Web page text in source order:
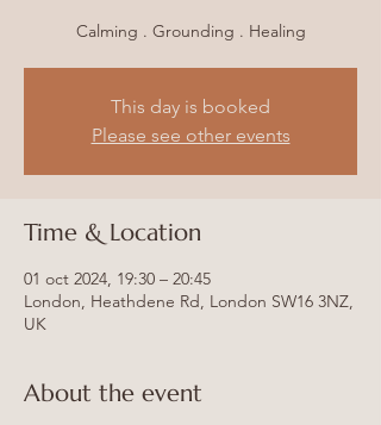
Calming . Grounding . Healing
This day is booked
Please see other events
Time & Location
01 oct 2024, 19:30 – 20:45
London, Heathdene Rd, London SW16 3NZ,
UK
About the event